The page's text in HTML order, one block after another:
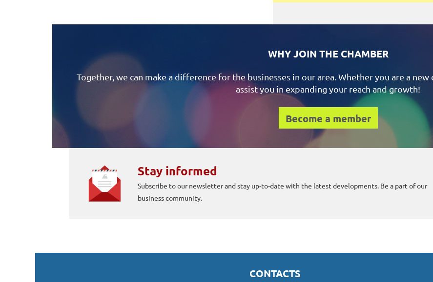
WHY JOIN THE CHAMBER
Together, we can make a difference for the businesses in our area. Whether you are a new
assist you in expanding your reach and growth!
Become a member
Stay informed
Subscribe to our newsletter and stay up-to-date with the latest developments. Be a part of our
business community.
CONTACTS